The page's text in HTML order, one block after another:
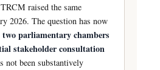
raised the same
2026. The question has now
two parliamentary chambers
stakeholder consultation
not been substantively